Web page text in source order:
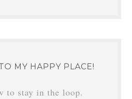
MY HAPPY PLACE!
to stay in the loop.